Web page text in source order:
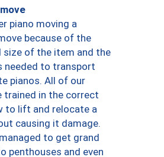
piano moving a
because of the
size of the item and the
needed to transport
pianos. All of our
trained in the correct
to lift and relocate a
causing it damage.
to get grand
penthouses and even